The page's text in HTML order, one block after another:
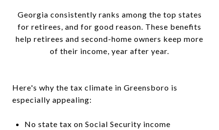
Georgia consistently ranks among the top states
for retirees, and for good reason. These benefits
help retirees and second-home owners keep more
of their income, year after year.
Here's why the tax climate in Greensboro is
especially appealing:
No state tax on Social Security income